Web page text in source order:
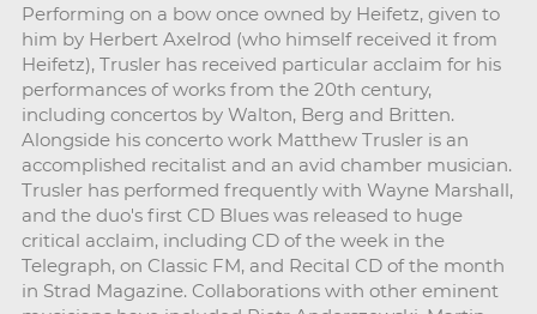
Performing on a bow once owned by Heifetz, given to
him by Herbert Axelrod (who himself received it from
Heifetz), Trusler has received particular acclaim for his
performances of works from the 20th century,
including concertos by Walton, Berg and Britten.
Alongside his concerto work Matthew Trusler is an
accomplished recitalist and an avid chamber musician.
Trusler has performed frequently with Wayne Marshall,
and the duo's first CD Blues was released to huge
critical acclaim, including CD of the week in the
Telegraph, on Classic FM, and Recital CD of the month
in Strad Magazine. Collaborations with other eminent